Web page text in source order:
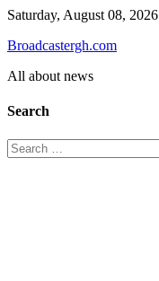
Skip
content
Saturday, August 08, 2026
Broadcastergh.com
All about news
Search
Search
for: